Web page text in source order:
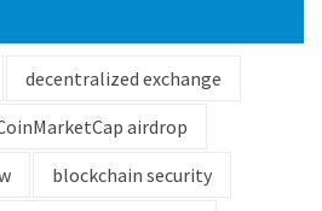
decentralized exchange
airdrop
blockchain security